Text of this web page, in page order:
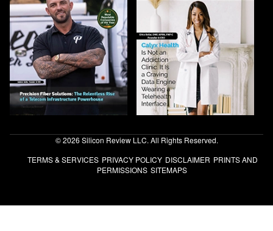
© 2026 Silicon Review LLC. All Rights Reserved.
TERMS & SERVICES PRIVACY POLICY DISCLAIMER PRINTS AND
PERMISSIONS SITEMAPS